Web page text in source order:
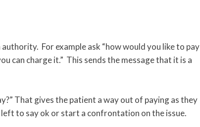
For example ask “how would you like to pay
can charge it.” This sends the message that it is a
That gives the patient a way out of paying as they
left to say ok or start a confrontation on the issue.